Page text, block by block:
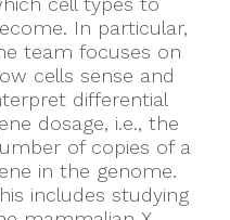
In particular,
team focuses on
cells sense and
differential
dosage, i.e., the
of copies of a
in the genome.
includes studying